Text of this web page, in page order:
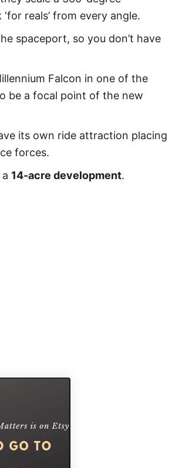
reals’ from every angle.
spaceport, so you don’t have
Falcon in one of the
be a focal point of the new
its own ride attraction placing
forces.
14-acre development.